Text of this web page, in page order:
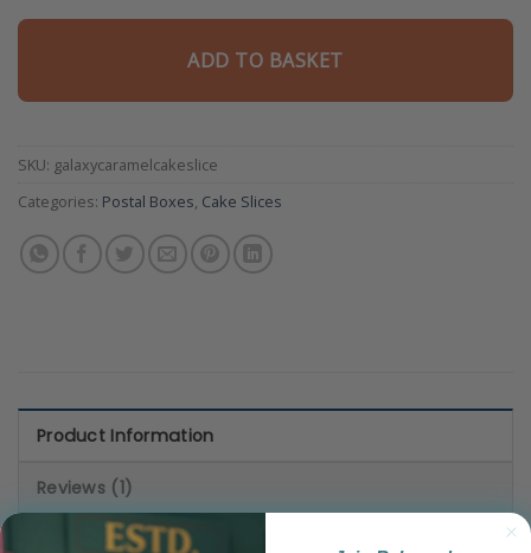
5
rating
ADD TO BASKET
SKU: galaxycaramelcakeslice
Categories: Postal Boxes, Cake Slices
Product Information
Reviews (1)